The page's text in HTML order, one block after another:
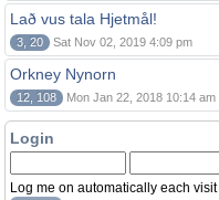
Lað vus tala Hjetmål!
3, 20 Sat Nov 02, 2019 4:09 pm
Orkney Nynorn
12, 108 Mon Jan 22, 2018 10:14 am
Login
Log me on automatically each visit